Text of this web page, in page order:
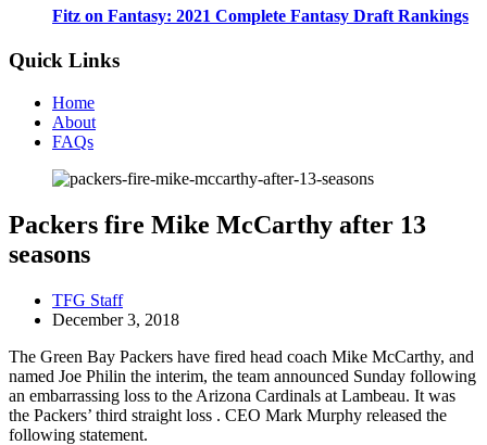
Fitz on Fantasy: 2021 Complete Fantasy Draft Rankings
Quick Links
Home
About
FAQs
Packers fire Mike McCarthy after 13
seasons
TFG Staff
December 3, 2018
The Green Bay Packers have fired head coach Mike McCarthy, and
named Joe Philin the interim, the team announced Sunday following
an embarrassing loss to the Arizona Cardinals at Lambeau. It was
the Packers’ third straight loss . CEO Mark Murphy released the
following statement.